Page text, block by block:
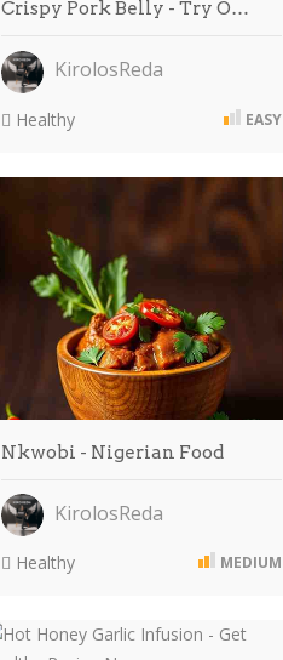
Crispy Pork Belly - Try O…
KirolosReda
Healthy EASY
Nkwobi - Nigerian Food
KirolosReda
Healthy MEDIUM